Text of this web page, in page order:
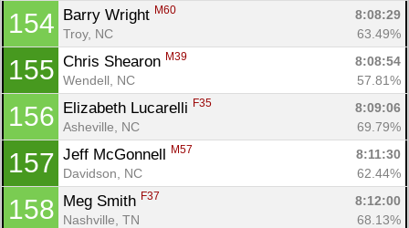
154 Barry Wright M60
8:08:29
Troy, NC
63.49%
155 Chris Shearon M39
8:08:54
Wendell, NC
57.81%
156 Elizabeth Lucarelli F35
8:09:06
Asheville, NC
69.79%
157 Jeff McGonnell M57
8:11:30
Davidson, NC
62.44%
158 Meg Smith F37
8:12:00
Nashville, TN
68.13%